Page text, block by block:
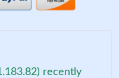
recently